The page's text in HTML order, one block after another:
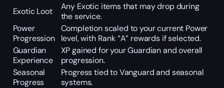
Exotic Loot
Any Exotic items that may drop during
the service.
Power
Progression
Completion scaled to your current Power
level, with Rank “A” rewards if selected.
Guardian
Experience
XP gained for your Guardian and overall
progression.
Seasonal
Progress
Progress tied to Vanguard and seasonal
systems.